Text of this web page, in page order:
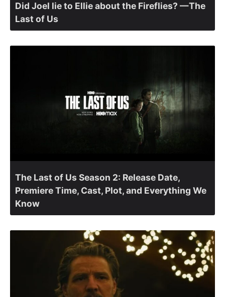
Did Joel lie to Ellie about the Fireflies? —The
Last of Us
The Last of Us Season 2: Release Date,
Premiere Time, Cast, Plot, and Everything We
Know